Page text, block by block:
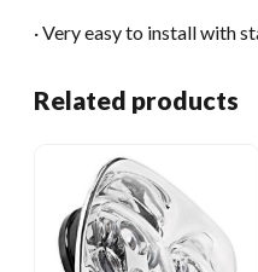
· Very easy to install with
Related products